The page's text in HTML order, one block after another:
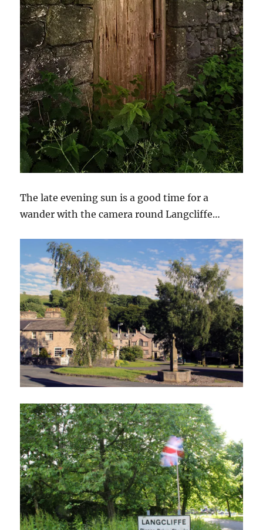
The late evening sun is a good time for a
wander with the camera round Langcliffe…